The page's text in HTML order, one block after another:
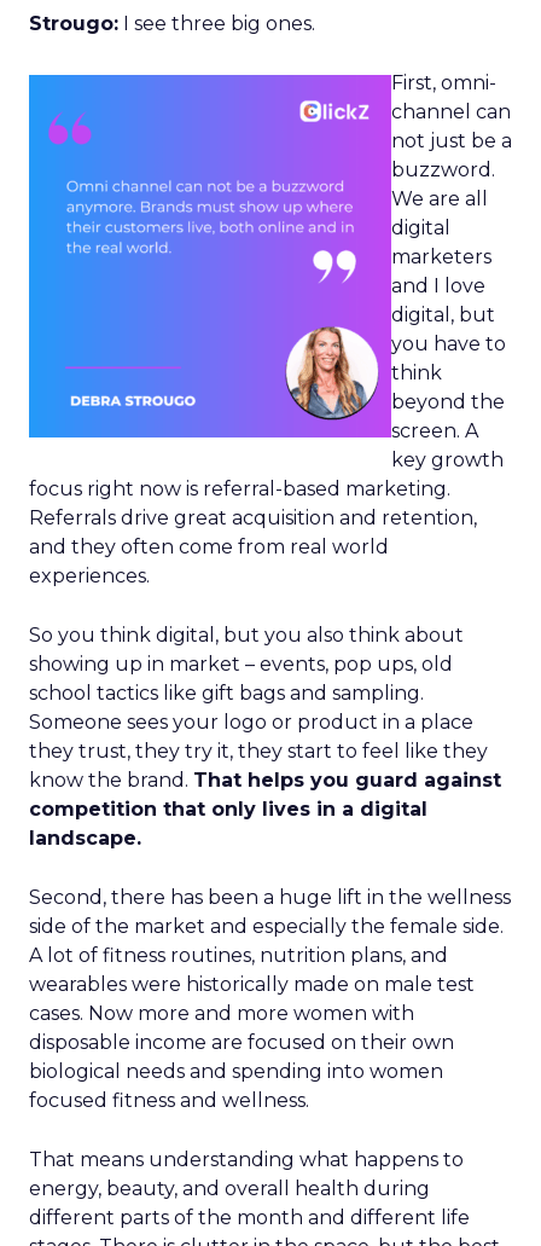
Strougo: I see three big ones.
First, omni-
channel can
not just be a
buzzword.
We are all
digital
marketers
and I love
digital, but
you have to
think
beyond the
screen. A
key growth
focus right now is referral-based marketing.
Referrals drive great acquisition and retention,
and they often come from real world
experiences.
So you think digital, but you also think about
showing up in market – events, pop ups, old
school tactics like gift bags and sampling.
Someone sees your logo or product in a place
they trust, they try it, they start to feel like they
know the brand. That helps you guard against
competition that only lives in a digital
landscape.
Second, there has been a huge lift in the wellness
side of the market and especially the female side.
A lot of fitness routines, nutrition plans, and
wearables were historically made on male test
cases. Now more and more women with
disposable income are focused on their own
biological needs and spending into women
focused fitness and wellness.
That means understanding what happens to
energy, beauty, and overall health during
different parts of the month and different life